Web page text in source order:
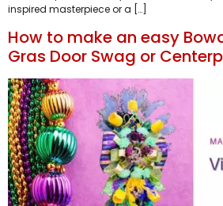
inspired masterpiece or a […]
How to make an easy
Gras Door Swag or